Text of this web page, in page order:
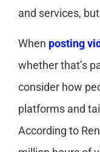
and services,
When posting
whether that’s
consider how
platforms and
According to